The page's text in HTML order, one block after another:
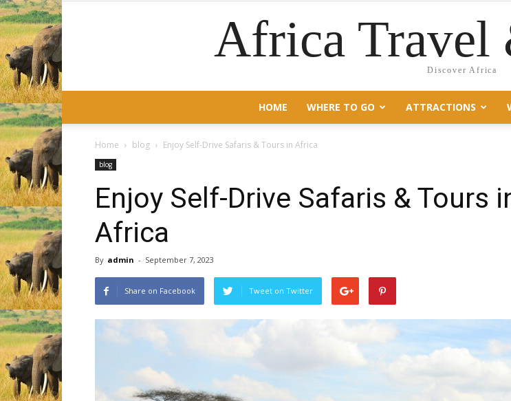
Africa Travel
Discover Africa
HOME WHERE TO GO ATTRACTIONS
Home blog Enjoy Self-Drive Safaris & Tours in Africa
blog
Enjoy Self-Drive Safaris & Tours
Africa
By admin - September 7, 2023
Share on Facebook Tweet on Twitter